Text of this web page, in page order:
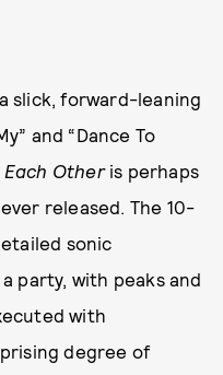
slick, forward-leaning
and “Dance To
Each Otheris perhaps
released. The 10-
sonic
party, with peaks and
with
degree of